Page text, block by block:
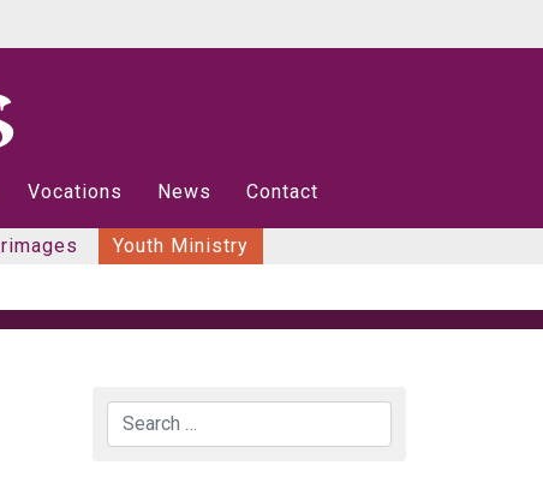
Vocations News Contact
Youth Ministry
Search